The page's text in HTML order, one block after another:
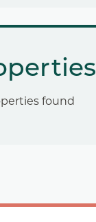
found